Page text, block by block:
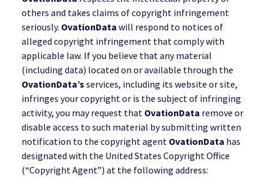
others and takes claims of copyright infringement
seriously. OvationData will respond to notices of
alleged copyright infringement that comply with
applicable law. If you believe that any material
(including data) located on or available through the
OvationData’s services, including its website or site,
infringes your copyright or is the subject of infringing
activity, you may request that OvationData remove or
disable access to such material by submitting written
notification to the copyright agent OvationData has
designated with the United States Copyright Office
(“Copyright Agent”) at the following address: